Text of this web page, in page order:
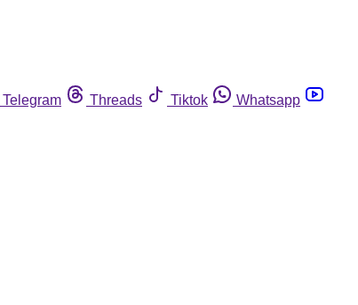
Telegram Threads Tiktok
Whatsapp